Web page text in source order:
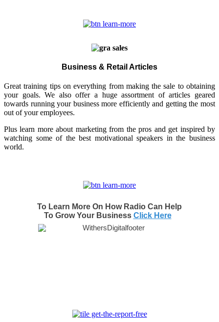
Business & Retail Articles
Great training tips on everything from making the sale to obtaining
your goals. We also offer a huge assortment of articles geared
towards running your business more efficiently and getting the most
out of your employees.
Plus learn more about marketing from the pros and get inspired by
watching some of the best motivational speakers in the business
world.
To Learn More On How Radio Can Help
To Grow Your Business Click Here